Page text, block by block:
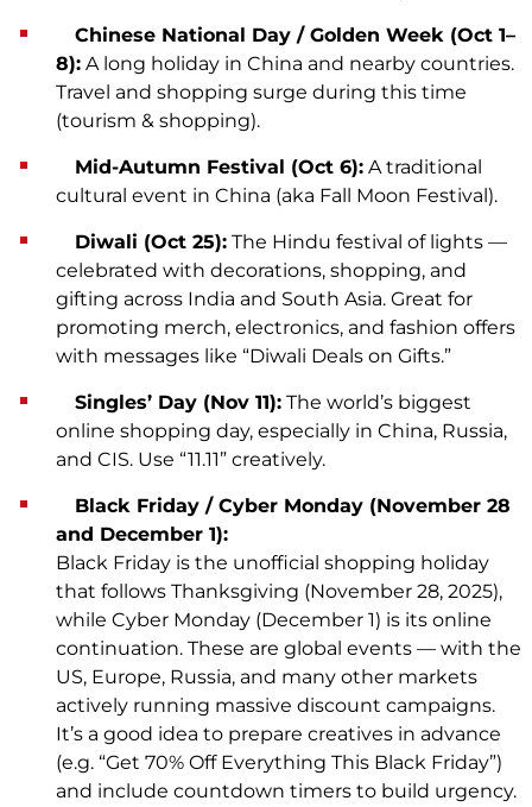
Chinese National Day / Golden Week (Oct 1–
8):A long holiday in China and nearby countries.
Travel and shopping surge during this time
(tourism & shopping).
Mid-Autumn Festival (Oct 6):A traditional
cultural event in China (aka Fall Moon Festival).
Diwali (Oct 25):The Hindu festival of lights —
celebrated with decorations, shopping, and
gifting across India and South Asia. Great for
promoting merch, electronics, and fashion offers
with messages like “Diwali Deals on Gifts.”
Singles’ Day (Nov 11):The world’s biggest
online shopping day, especially in China, Russia,
and CIS. Use “11.11” creatively.
Black Friday / Cyber Monday (November 28
and December 1):
Black Friday is the unofficial shopping holiday
that follows Thanksgiving (November 28, 2025),
while Cyber Monday (December 1) is its online
continuation. These are global events — with the
US, Europe, Russia, and many other markets
actively running massive discount campaigns.
It’s a good idea to prepare creatives in advance
(e.g. “Get 70% Off Everything This Black Friday”)
and include countdown timers to build urgency.